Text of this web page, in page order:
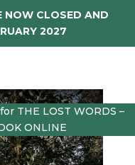
NOW CLOSED AND
2027
THE LOST WORDS –
ONLINE